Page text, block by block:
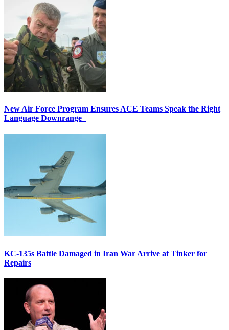
New Air Force Program Ensures ACE Teams Speak the Right
Language Downrange
KC-135s Battle Damaged in Iran War Arrive at Tinker for
Repairs